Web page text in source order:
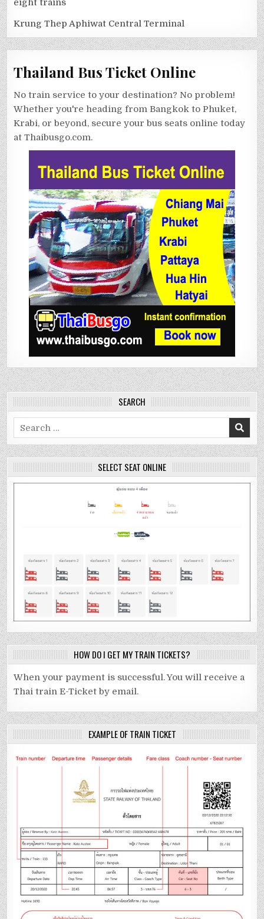
eight trains
Krung Thep Aphiwat Central Terminal
Thailand Bus Ticket Online
No train service to your destination? No problem!
Whether you're heading from Bangkok to Phuket,
Krabi, or beyond, secure your bus seats online today
at Thaibusgo.com.
SEARCH
Search
for:
SELECT SEAT ONLINE
HOW DO I GET MY TRAIN TICKETS?
When your payment is successful. You will receive a
Thai train E-Ticket by email.
EXAMPLE OF TRAIN TICKET